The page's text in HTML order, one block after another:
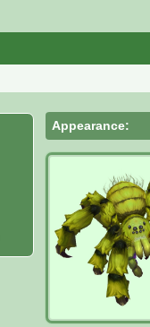
Appearance: